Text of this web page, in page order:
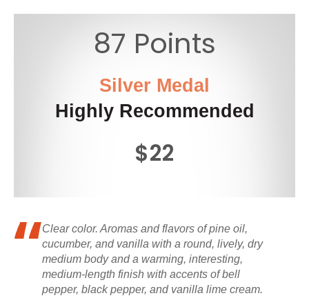
87 Points
Silver Medal
Highly Recommended
$22
Clear color. Aromas and flavors of pine oil,
cucumber, and vanilla with a round, lively, dry
medium body and a warming, interesting,
medium-length finish with accents of bell
pepper, black pepper, and vanilla lime cream.